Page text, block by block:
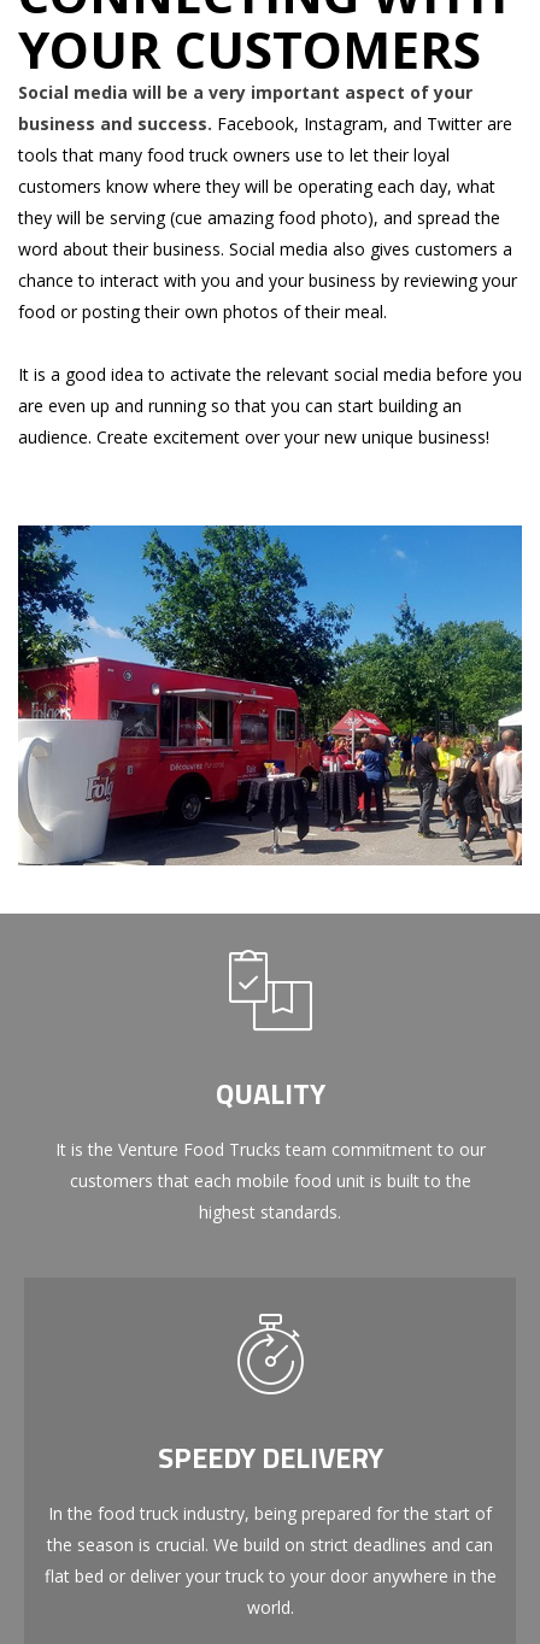
YOUR CUSTOMERS
Social media will be a very important aspect of your
business and success. Facebook, Instagram, and Twitter are
tools that many food truck owners use to let their loyal
customers know where they will be operating each day, what
they will be serving (cue amazing food photo), and spread the
word about their business. Social media also gives customers a
chance to interact with you and your business by reviewing your
food or posting their own photos of their meal.
It is a good idea to activate the relevant social media before you
are even up and running so that you can start building an
audience. Create excitement over your new unique business!
QUALITY
It is the Venture Food Trucks team commitment to our
customers that each mobile food unit is built to the
highest standards.
SPEEDY DELIVERY
In the food truck industry, being prepared for the start of
the season is crucial. We build on strict deadlines and can
flat bed or deliver your truck to your door anywhere in the
world.